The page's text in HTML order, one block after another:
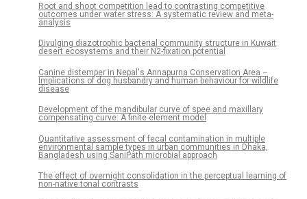
Root and shoot competition lead to contrasting competitive
outcomes under water stress: A systematic review and meta-
analysis
Divulging diazotrophic bacterial community structure in Kuwait
desert ecosystems and their N2-fixation potential
Canine distemper in Nepal's Annapurna Conservation Area –
Implications of dog husbandry and human behaviour for wildlife
disease
Development of the mandibular curve of spee and maxillary
compensating curve: A finite element model
Quantitative assessment of fecal contamination in multiple
environmental sample types in urban communities in Dhaka,
Bangladesh using SaniPath microbial approach
The effect of overnight consolidation in the perceptual learning of
non-native tonal contrasts